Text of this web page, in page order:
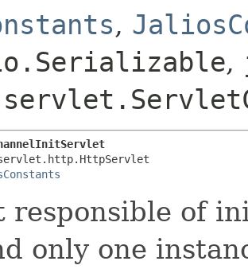
,
,
responsible of
only one